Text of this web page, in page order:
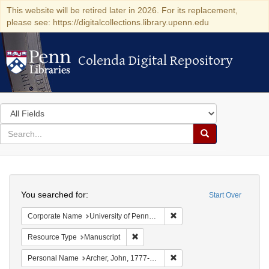
This website will be retired later in 2026. For its replacement,
please see: https://digitalcollections.library.upenn.edu
Colenda Digital Repository
Colenda Digital Repository
Search
in
for
search
Search
Colenda
Digital
Repository
Start Over
You searched for:
Corporate Name University of Pennsylvania. School of Medicine.
Resource Type Manuscript
Personal Name Archer, John, 1777-1830.